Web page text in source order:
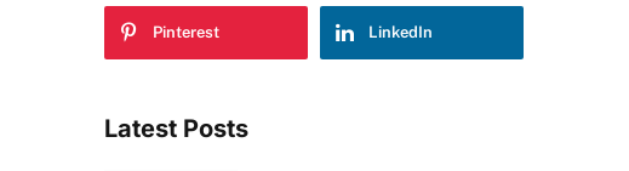
Pinterest LinkedIn
Latest Posts